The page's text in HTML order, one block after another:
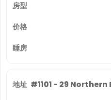
#1101 - 29 Northern